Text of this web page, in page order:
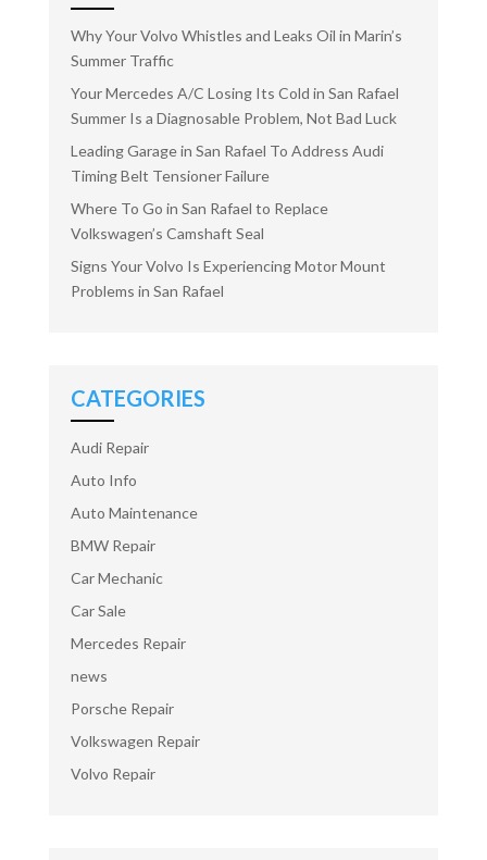
Why Your Volvo Whistles and Leaks Oil in Marin’s
Summer Traffic
Your Mercedes A/C Losing Its Cold in San Rafael
Summer Is a Diagnosable Problem, Not Bad Luck
Leading Garage in San Rafael To Address Audi
Timing Belt Tensioner Failure
Where To Go in San Rafael to Replace
Volkswagen’s Camshaft Seal
Signs Your Volvo Is Experiencing Motor Mount
Problems in San Rafael
CATEGORIES
Audi Repair
Auto Info
Auto Maintenance
BMW Repair
Car Mechanic
Car Sale
Mercedes Repair
news
Porsche Repair
Volkswagen Repair
Volvo Repair